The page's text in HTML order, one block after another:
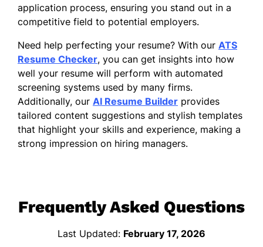
application process, ensuring you stand out in a
competitive field to potential employers.
Need help perfecting your resume? With our ATS
Resume Checker, you can get insights into how
well your resume will perform with automated
screening systems used by many firms.
Additionally, our AI Resume Builder provides
tailored content suggestions and stylish templates
that highlight your skills and experience, making a
strong impression on hiring managers.
Frequently Asked Questions
Last Updated: February 17, 2026